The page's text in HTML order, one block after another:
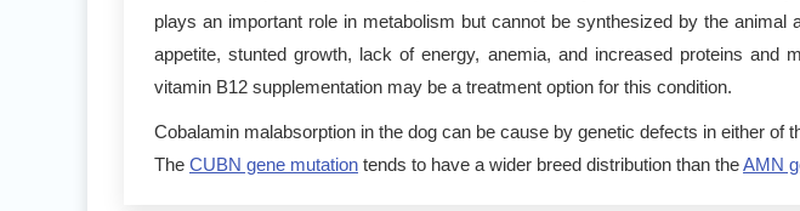
plays an important role in metabolism but cannot be synthesized by the
appetite, stunted growth, lack of energy, anemia, and increased proteins
vitamin B12 supplementation may be a treatment option for this condition.
Cobalamin malabsorption in the dog can be cause by genetic defects in either
The CUBN gene mutation tends to have a wider breed distribution than theAMN